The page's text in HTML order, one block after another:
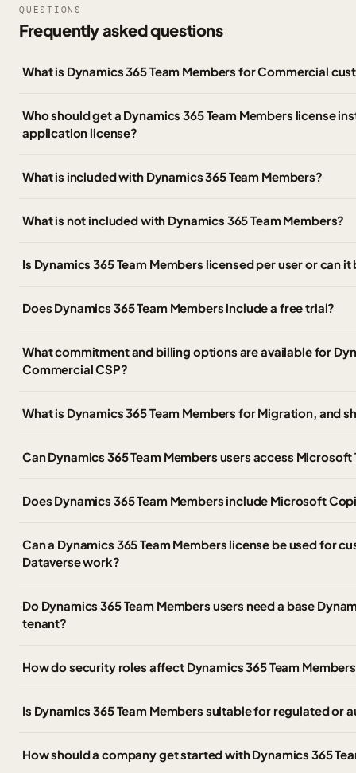
QUESTIONS
Frequently asked questions
What is Dynamics 365 Team Members for Commercial
Who should get a Dynamics 365 Team Members license
application license?
What is included with Dynamics 365 Team Members?
What is not included with Dynamics 365 Team Members?
Is Dynamics 365 Team Members licensed per user or can it
Does Dynamics 365 Team Members include a free trial?
What commitment and billing options are available for
Commercial CSP?
What is Dynamics 365 Team Members for Migration, and
Can Dynamics 365 Team Members users access
Does Dynamics 365 Team Members include Microsoft
Can a Dynamics 365 Team Members license be used for
Dataverse work?
Do Dynamics 365 Team Members users need a base
tenant?
How do security roles affect Dynamics 365 Team
Is Dynamics 365 Team Members suitable for regulated or
How should a company get started with Dynamics 365